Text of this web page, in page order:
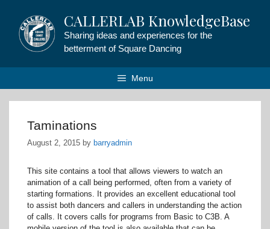
content
CALLERLAB KnowledgeBase
Sharing ideas and experiences for the
betterment of Square Dancing
Menu
Taminations
August 2, 2015 by barryadmin
This site contains a tool that allows viewers to watch an
animation of a call being performed, often from a variety of
starting formations. It provides an excellent educational tool
to assist both dancers and callers in understanding the action
of calls. It covers calls for programs from Basic to C3B. A